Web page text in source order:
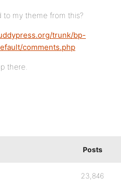
to my theme from this?
trunk/bp-
comments.php
there.
Posts
23,846